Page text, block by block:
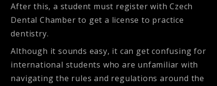
After this, a student must register with Czech
Dental Chamber to get a license to practice
dentistry.
Although it sounds easy, it can get confusing for
international students who are unfamiliar with
navigating the rules and regulations around the